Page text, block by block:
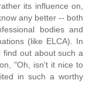
its influence on,
any better -- both
bodies and
(like ELCA). In
find out about such a
"Oh, isn't it nice to
in such a worthy